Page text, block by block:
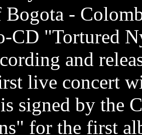
-
CD "Tortured
and
live concert
signed by the
for the first